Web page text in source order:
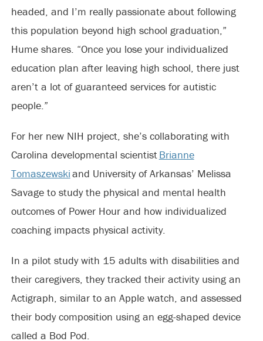
headed, and I’m really passionate about following
this population beyond high school graduation,”
Hume shares. “Once you lose your individualized
education plan after leaving high school, there just
aren’t a lot of guaranteed services for autistic
people.”
For her new NIH project, she’s collaborating with
Carolina developmental scientistBrianne
Tomaszewskiand University of Arkansas’ Melissa
Savage to study the physical and mental health
outcomes of Power Hour and how individualized
coaching impacts physical activity.
In a pilot study with 15 adults with disabilities and
their caregivers, they tracked their activity using an
Actigraph, similar to an Apple watch, and assessed
their body composition using an egg-shaped device
called a Bod Pod.